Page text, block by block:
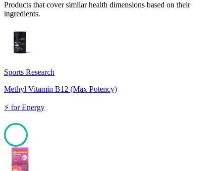
Products that cover similar health dimensions based on their
ingredients.
Sports Research
Methyl Vitamin B12 (Max Potency)
⚡ forEnergy
100